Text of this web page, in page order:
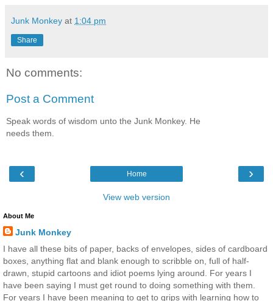
Junk Monkey at 1:04 pm
Share
No comments:
Post a Comment
Speak words of wisdom unto the Junk Monkey. He
needs them.
‹ ›
Home
View web version
About Me
Junk Monkey
I have all these bits of paper, backs of envelopes, sides of cardboard
boxes, anything flat and blank enough to scribble on, full of half-
drawn, stupid cartoons and idiot poems lying around. For years I
have been saying I must get round to doing something with them.
For years I have been meaning to get to grips with learning how to